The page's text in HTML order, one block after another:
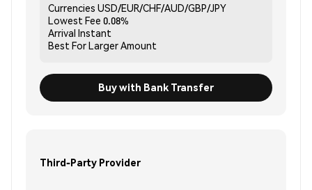
Currencies USD/EUR/CHF/AUD/GBP/JPY
Lowest Fee 0.08%
Arrival Instant
Best ForLarger Amount
Buy with Bank Transfer
Third-Party Provider